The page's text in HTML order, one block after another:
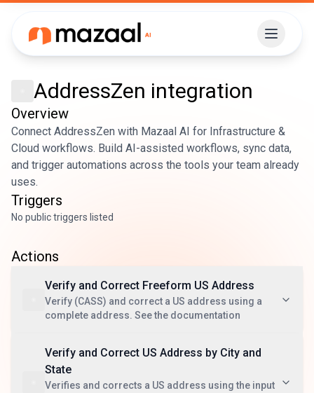
AddressZen integration
Overview
Connect AddressZen with Mazaal AI for Infrastructure &
Cloud workflows. Build AI-assisted workflows, sync data,
and trigger automations across the tools your team already
uses.
Triggers
No public triggers listed
Actions
Verify and Correct Freeform US Address
Verify (CASS) and correct a US address using a
complete address. See the documentation
Verify and Correct US Address by City and
State
Verifies and corrects a US address using the input